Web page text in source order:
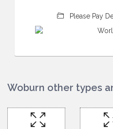
Please Pay
Woburn other types